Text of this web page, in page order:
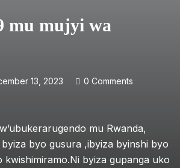
mu mujyi wa
13, 2023
0 Comments
mu Rwanda,
byo gusura ,ibyiza byinshi byo
kwishimiramo.Ni byiza gupanga uko